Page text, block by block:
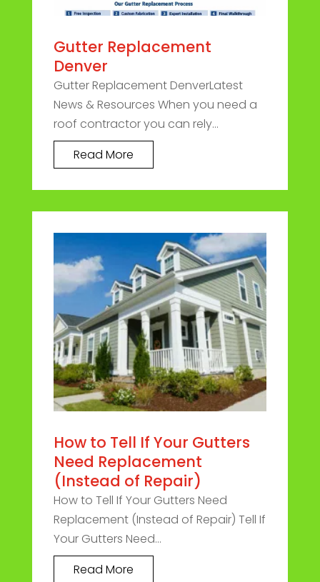
Gutter Replacement
Denver
Gutter Replacement DenverLatest
News & Resources When you need a
roof contractor you can rely...
Read More
How to Tell If Your Gutters
Need Replacement
(Instead of Repair)
How to Tell If Your Gutters Need
Replacement (Instead of Repair) Tell If
Your Gutters Need...
Read More